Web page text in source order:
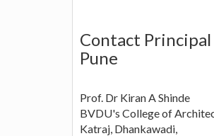
Contact
Pune
Prof. Dr Kiran A Shinde
BVDU's College of
Katraj, Dhankawadi,